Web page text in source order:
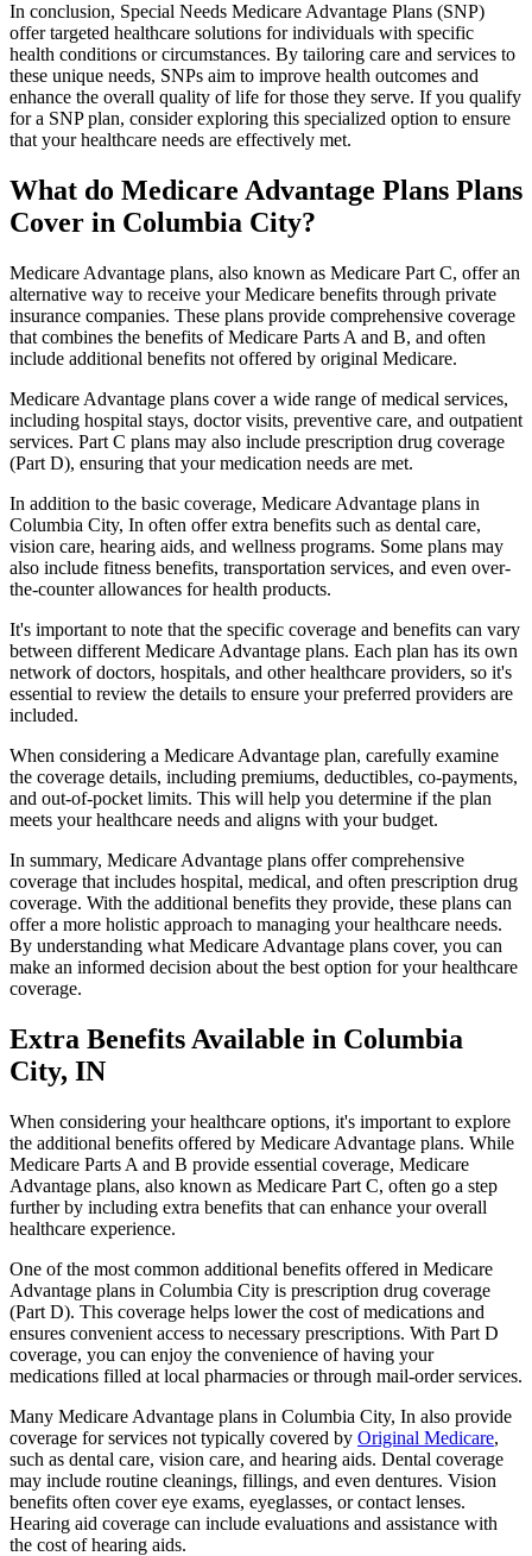
In conclusion, Special Needs Medicare Advantage Plans (SNP)
offer targeted healthcare solutions for individuals with specific
health conditions or circumstances. By tailoring care and services to
these unique needs, SNPs aim to improve health outcomes and
enhance the overall quality of life for those they serve. If you qualify
for a SNP plan, consider exploring this specialized option to ensure
that your healthcare needs are effectively met.
What do Medicare Advantage Plans Plans
Cover in Columbia City?
Medicare Advantage plans, also known as Medicare Part C, offer an
alternative way to receive your Medicare benefits through private
insurance companies. These plans provide comprehensive coverage
that combines the benefits of Medicare Parts A and B, and often
include additional benefits not offered by original Medicare.
Medicare Advantage plans cover a wide range of medical services,
including hospital stays, doctor visits, preventive care, and outpatient
services. Part C plans may also include prescription drug coverage
(Part D), ensuring that your medication needs are met.
In addition to the basic coverage, Medicare Advantage plans in
Columbia City, In often offer extra benefits such as dental care,
vision care, hearing aids, and wellness programs. Some plans may
also include fitness benefits, transportation services, and even over-
the-counter allowances for health products.
It's important to note that the specific coverage and benefits can vary
between different Medicare Advantage plans. Each plan has its own
network of doctors, hospitals, and other healthcare providers, so it's
essential to review the details to ensure your preferred providers are
included.
When considering a Medicare Advantage plan, carefully examine
the coverage details, including premiums, deductibles, co-payments,
and out-of-pocket limits. This will help you determine if the plan
meets your healthcare needs and aligns with your budget.
In summary, Medicare Advantage plans offer comprehensive
coverage that includes hospital, medical, and often prescription drug
coverage. With the additional benefits they provide, these plans can
offer a more holistic approach to managing your healthcare needs.
By understanding what Medicare Advantage plans cover, you can
make an informed decision about the best option for your healthcare
coverage.
Extra Benefits Available in Columbia
City, IN
When considering your healthcare options, it's important to explore
the additional benefits offered by Medicare Advantage plans. While
Medicare Parts A and B provide essential coverage, Medicare
Advantage plans, also known as Medicare Part C, often go a step
further by including extra benefits that can enhance your overall
healthcare experience.
One of the most common additional benefits offered in Medicare
Advantage plans in Columbia City is prescription drug coverage
(Part D). This coverage helps lower the cost of medications and
ensures convenient access to necessary prescriptions. With Part D
coverage, you can enjoy the convenience of having your
medications filled at local pharmacies or through mail-order services.
Many Medicare Advantage plans in Columbia City, In also provide
coverage for services not typically covered by Original Medicare,
such as dental care, vision care, and hearing aids. Dental coverage
may include routine cleanings, fillings, and even dentures. Vision
benefits often cover eye exams, eyeglasses, or contact lenses.
Hearing aid coverage can include evaluations and assistance with
the cost of hearing aids.